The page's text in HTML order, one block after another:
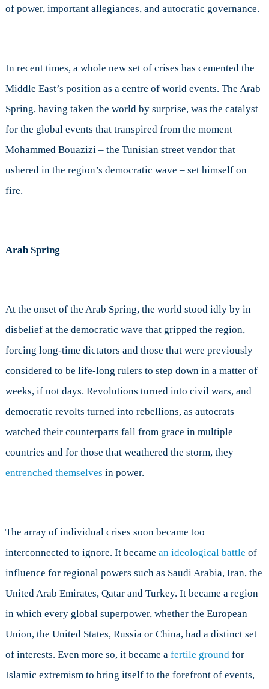
of power, important allegiances, and autocratic governance.
In recent times, a whole new set of crises has cemented the
Middle East’s position as a centre of world events. The Arab
Spring, having taken the world by surprise, was the catalyst
for the global events that transpired from the moment
Mohammed Bouazizi – the Tunisian street vendor that
ushered in the region’s democratic wave – set himself on
fire.
Arab Spring
At the onset of the Arab Spring, the world stood idly by in
disbelief at the democratic wave that gripped the region,
forcing long-time dictators and those that were previously
considered to be life-long rulers to step down in a matter of
weeks, if not days. Revolutions turned into civil wars, and
democratic revolts turned into rebellions, as autocrats
watched their counterparts fall from grace in multiple
countries and for those that weathered the storm, they
entrenched themselves in power.
The array of individual crises soon became too
interconnected to ignore. It became an ideological battle of
influence for regional powers such as Saudi Arabia, Iran, the
United Arab Emirates, Qatar and Turkey. It became a region
in which every global superpower, whether the European
Union, the United States, Russia or China, had a distinct set
of interests. Even more so, it became a fertile groundfor
Islamic extremism to bring itself to the forefront of events,